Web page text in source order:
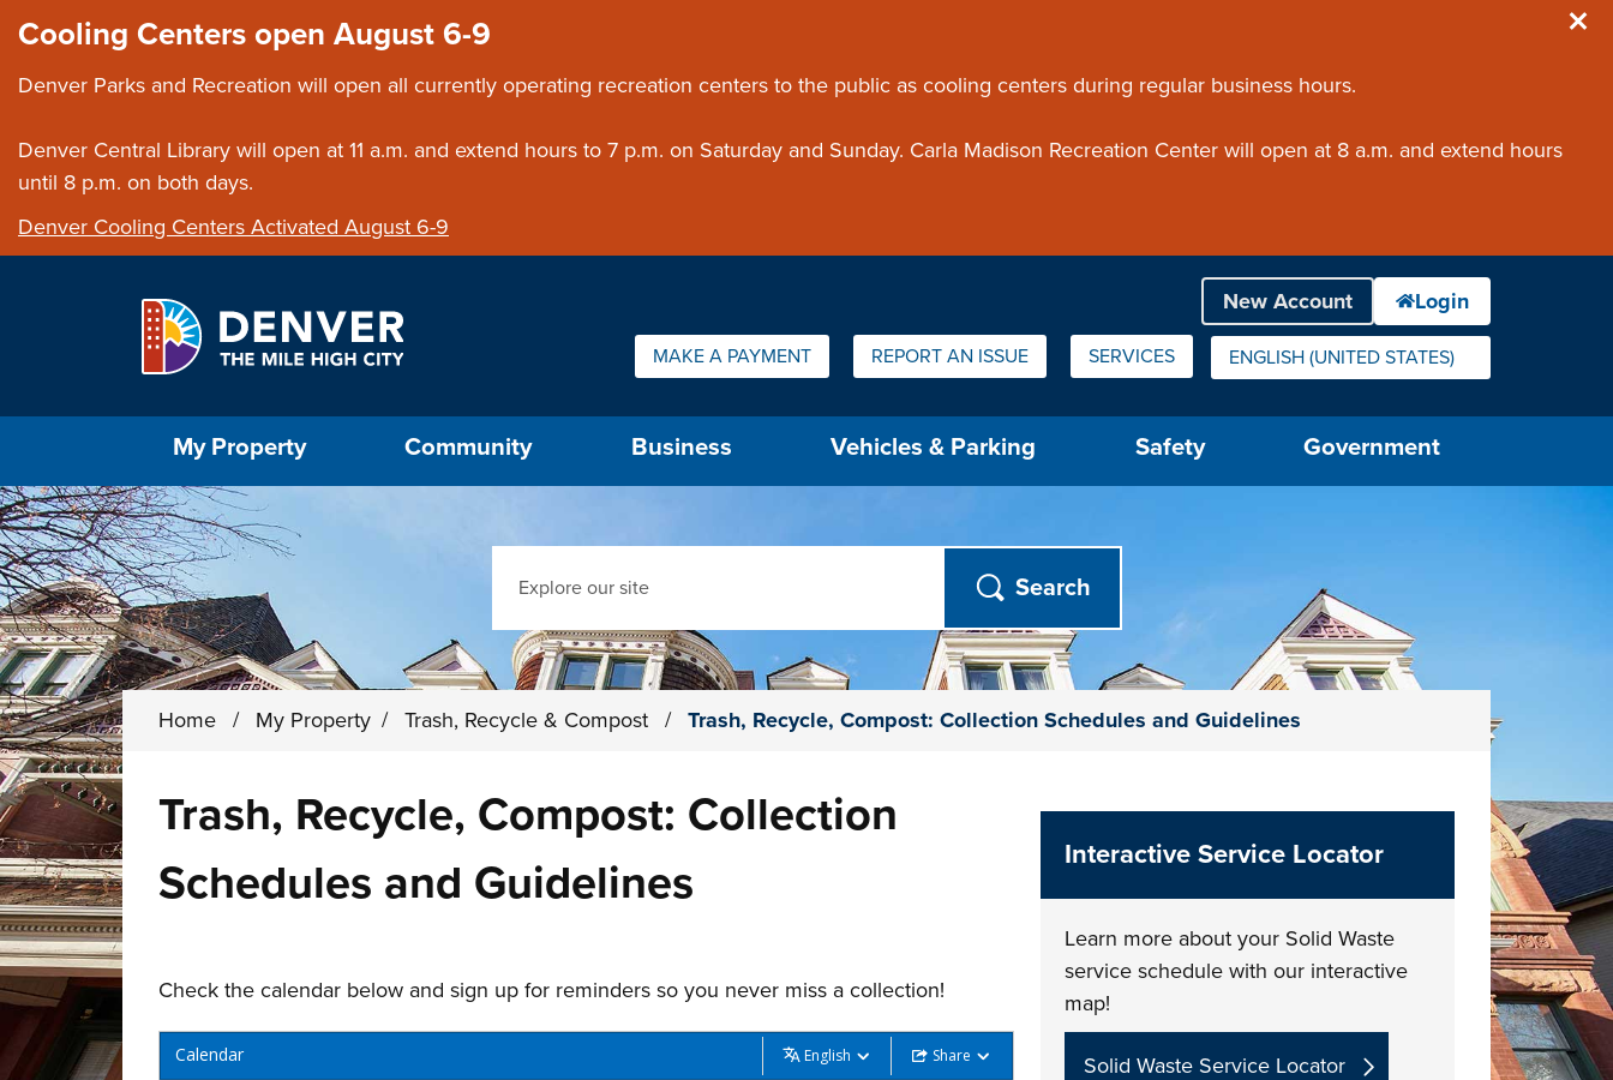
Cooling Centers open August 6-9
Denver Parks and Recreation will open all currently operating recreation centers to the public as cooling centers during regular business hours.
Denver Central Library will open at 11 a.m. and extend hours to 7 p.m. on Saturday and Sunday. Carla Madison Recreation Center will open at 8 a.m. and extend hours
until 8 p.m. on both days.
Denver Cooling Centers Activated August 6-9
Quick Links:
MAKE A PAYMENT REPORT AN ISSUE SERVICES ENGLISH (UNITED STATES)
IS YOUR CURRENT PREFERRED LANGUAGE.
My Property Community Business Vehicles & Parking Safety Government
Home / My Property / Trash, Recycle & Compost / Trash, Recycle, Compost: Collection Schedules and Guidelines
Trash, Recycle, Compost: Collection
Schedules and Guidelines
Check the calendar below and sign up for reminders so you never miss a collection!
English Share
Calendar
Interactive Service Locator
Learn more about your Solid Waste
service schedule with our interactive
map!
Solid Waste Service Locator